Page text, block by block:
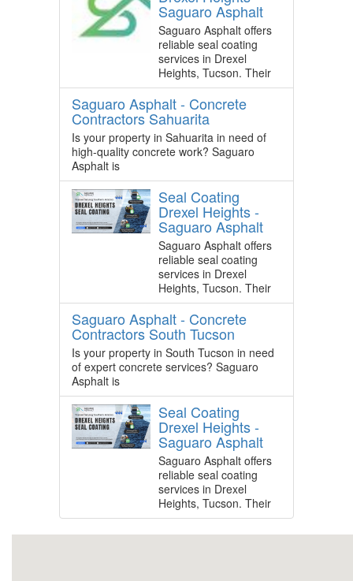
Saguaro Asphalt
Saguaro Asphalt offers
reliable seal coating
services in Drexel
Heights, Tucson. Their
Saguaro Asphalt - Concrete
Contractors Sahuarita
Is your property in Sahuarita in need of
high-quality concrete work? Saguaro
Asphalt is
Seal Coating
Drexel Heights -
Saguaro Asphalt
Saguaro Asphalt offers
reliable seal coating
services in Drexel
Heights, Tucson. Their
Saguaro Asphalt - Concrete
Contractors South Tucson
Is your property in South Tucson in need
of expert concrete services? Saguaro
Asphalt is
Seal Coating
Drexel Heights -
Saguaro Asphalt
Saguaro Asphalt offers
reliable seal coating
services in Drexel
Heights, Tucson. Their